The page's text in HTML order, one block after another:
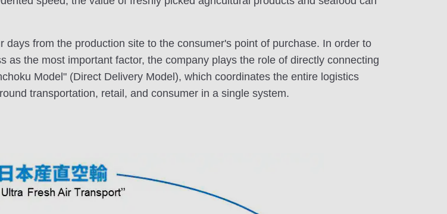
from the production site to the consumer's point of purchase. In order to
the most important factor, the company plays the role of directly connecting
Model" (Direct Delivery Model), which coordinates the entire logistics
transportation, retail, and consumer in a single system.